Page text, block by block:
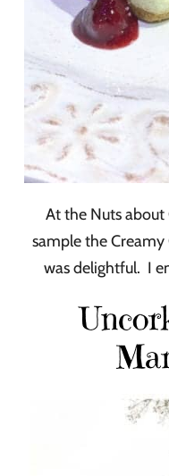
At the Nuts about
sample the
was delightful. I